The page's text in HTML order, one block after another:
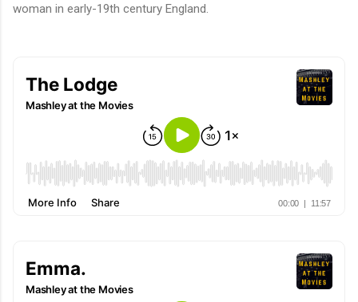
woman in early-19th century England.